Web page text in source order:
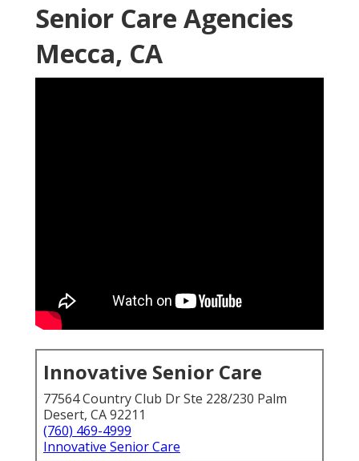
Senior Care Agencies
Mecca, CA
Innovative Senior Care
77564 Country Club Dr Ste 228/230 Palm
Desert, CA 92211
(760) 469-4999
Innovative Senior Care